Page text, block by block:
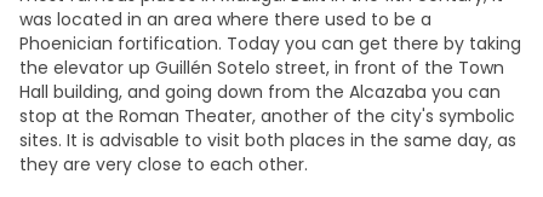
was located in an area where there used to be a
Phoenician fortification. Today you can get there by taking
the elevator up Guillén Sotelo street, in front of the Town
Hall building, and going down from the Alcazaba you can
stop at the Roman Theater, another of the city's symbolic
sites. It is advisable to visit both places in the same day, as
they are very close to each other.